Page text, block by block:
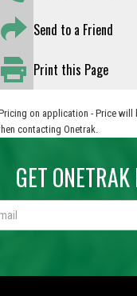
Send to a Friend
Print this Page
on application - Price will
contacting Onetrak.
GET